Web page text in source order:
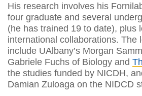
His research involves his
four graduate and several
(he has trained 19 to date), plus
international collaborations. The
include UAlbany’s Morgan
Gabriele Fuchs of Biology and
the studies funded by NICDH,
Damian Zuloaga on the NIDCD